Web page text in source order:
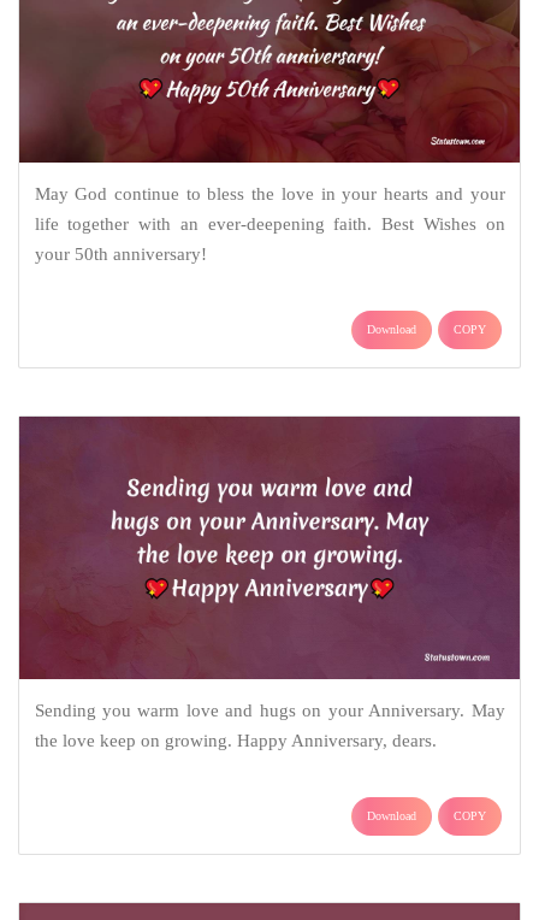
May God continue to bless the love in your hearts and your
life together with an ever-deepening faith. Best Wishes on
your 50th anniversary!
Download COPY
Sending you warm love and hugs on your Anniversary. May
the love keep on growing. Happy Anniversary, dears.
Download COPY